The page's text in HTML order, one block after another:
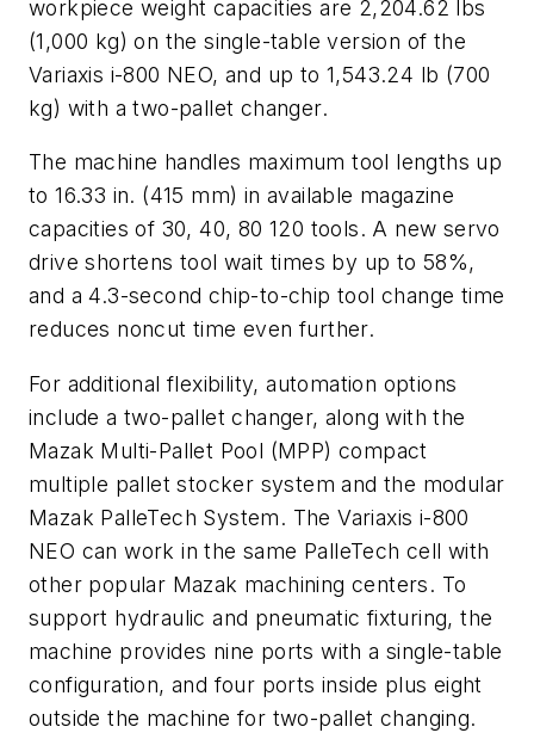
workpiece weight capacities are 2,204.62 lbs
(1,000 kg) on the single-table version of the
Variaxis i-800 NEO, and up to 1,543.24 lb (700
kg) with a two-pallet changer.
The machine handles maximum tool lengths up
to 16.33 in. (415 mm) in available magazine
capacities of 30, 40, 80 120 tools. A new servo
drive shortens tool wait times by up to 58%,
and a 4.3-second chip-to-chip tool change time
reduces noncut time even further.
For additional flexibility, automation options
include a two-pallet changer, along with the
Mazak Multi-Pallet Pool (MPP) compact
multiple pallet stocker system and the modular
Mazak PalleTech System. The Variaxis i-800
NEO can work in the same PalleTech cell with
other popular Mazak machining centers. To
support hydraulic and pneumatic fixturing, the
machine provides nine ports with a single-table
configuration, and four ports inside plus eight
outside the machine for two-pallet changing.